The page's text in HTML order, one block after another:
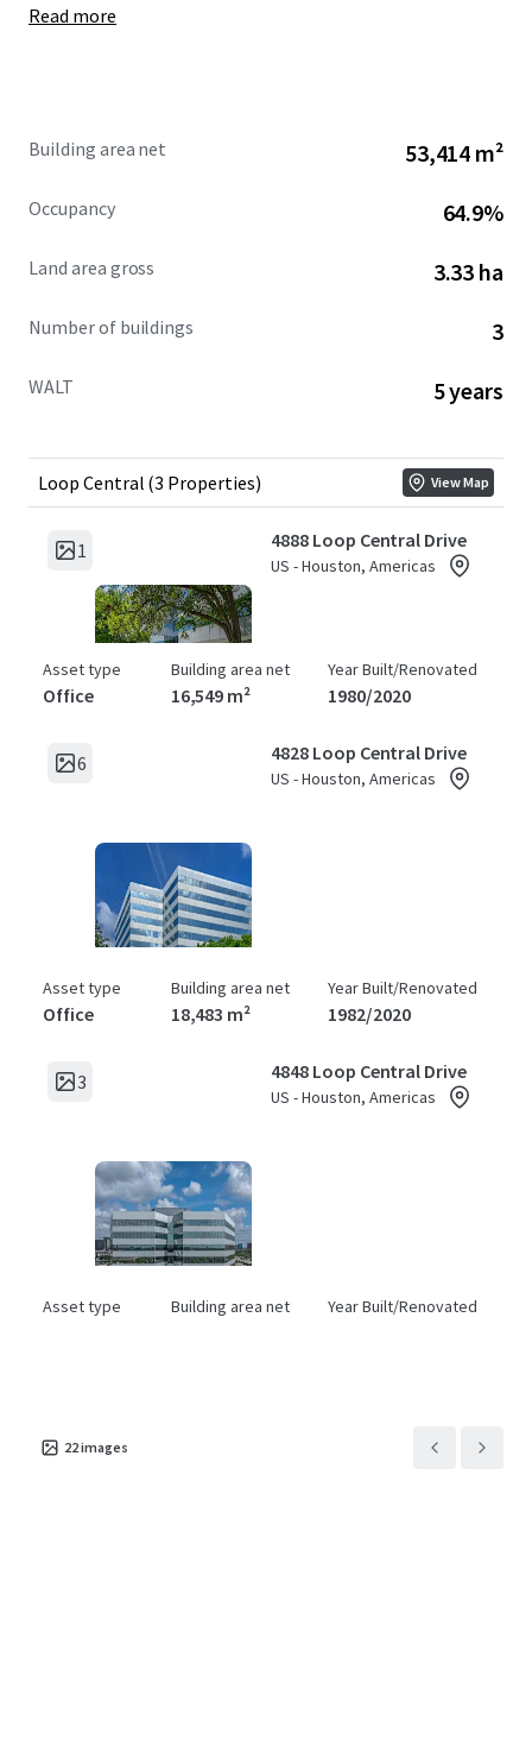
Read more
Building area net 53,414 m²
Occupancy 64.9%
Land area gross 3.33 ha
Number of buildings 3
WALT 5 years
Loop Central (3 Properties) View Map
1 4888 Loop Central Drive
US - Houston, Americas
Asset type
Office
Building area net
16,549 m²
Year Built/Renovated
1980/2020
6 4828 Loop Central Drive
US - Houston, Americas
Asset type
Office
Building area net
18,483 m²
Year Built/Renovated
1982/2020
3 4848 Loop Central Drive
US - Houston, Americas
Asset type Building area net Year Built/Renovated
22images